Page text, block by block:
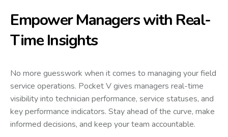
Empower Managers with Real-
Time Insights
No more guesswork when it comes to managing your field
service operations. Pocket V gives managers real-time
visibility into technician performance, service statuses, and
key performance indicators. Stay ahead of the curve, make
informed decisions, and keep your team accountable.